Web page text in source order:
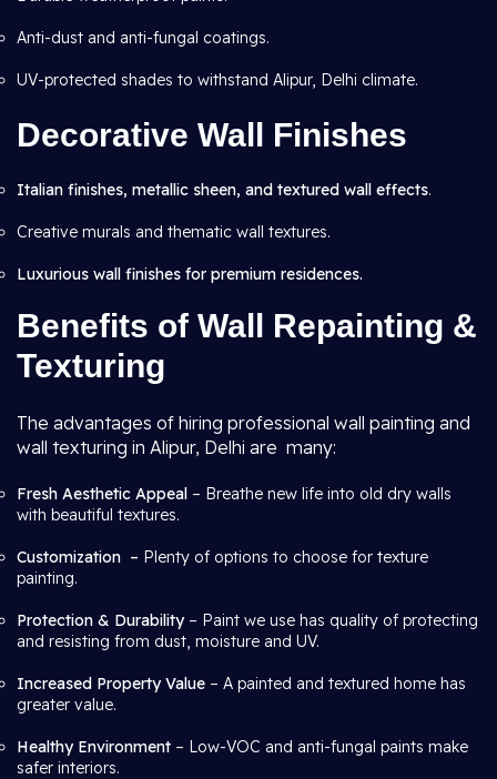
Anti-dust and anti-fungal coatings.
UV-protected shades to withstand Alipur, Delhi climate.
Decorative Wall Finishes
Italian finishes, metallic sheen, and textured wall effects.
Creative murals and thematic wall textures.
Luxurious wall finishes for premium residences.
Benefits of Wall Repainting &
Texturing
The advantages of hiring professional wall painting and
wall texturing in Alipur, Delhi are many:
Fresh Aesthetic Appeal – Breathe new life into old dry walls
with beautiful textures.
Customization – Plenty of options to choose for texture
painting.
Protection & Durability– Paint we use has quality of protecting
and resisting from dust, moisture and UV.
Increased Property Value – A painted and textured home has
greater value.
Healthy Environment – Low-VOC and anti-fungal paints make
safer interiors.